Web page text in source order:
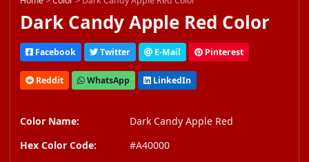
Dark Candy Apple Red Color
Facebook Twitter E-Mail Pinterest
Reddit WhatsApp LinkedIn
Color Name:
Dark Candy Apple Red
Hex Color Code:
#A40000